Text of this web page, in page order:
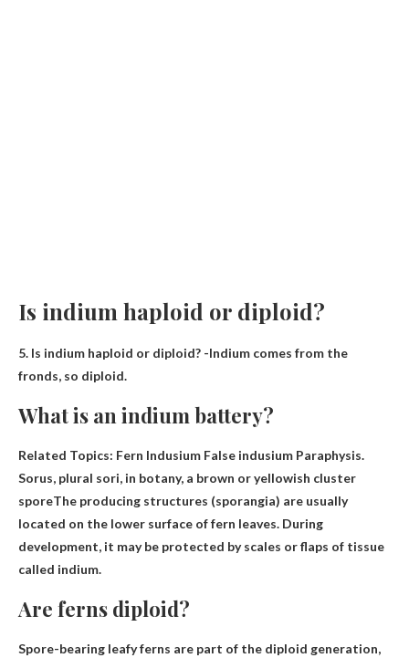
Is indium haploid or diploid?
5. Is indium haploid or diploid? -Indium comes from the
fronds, so diploid.
What is an indium battery?
Related Topics: Fern Indusium False indusium Paraphysis.
Sorus, plural sori, in botany, a brown or yellowish cluster
sporeThe producing structures (sporangia) are usually
located on the lower surface of fern leaves. During
development, it may be protected by scales or flaps of tissue
called indium.
Are ferns diploid?
Spore-bearing leafy ferns are part of the diploid generation,